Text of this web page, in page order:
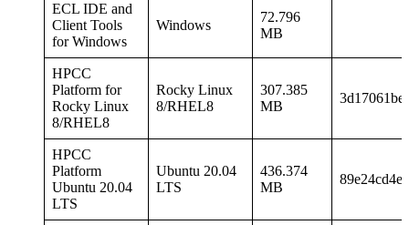
ECL IDE and
Client Tools
for Windows
Windows
72.796
MB
HPCC
Platform for
Rocky Linux
8/RHEL8
Rocky Linux
8/RHEL8
307.385
MB
HPCC
Platform
Ubuntu 20.04
LTS
Ubuntu 20.04
LTS
436.374
MB